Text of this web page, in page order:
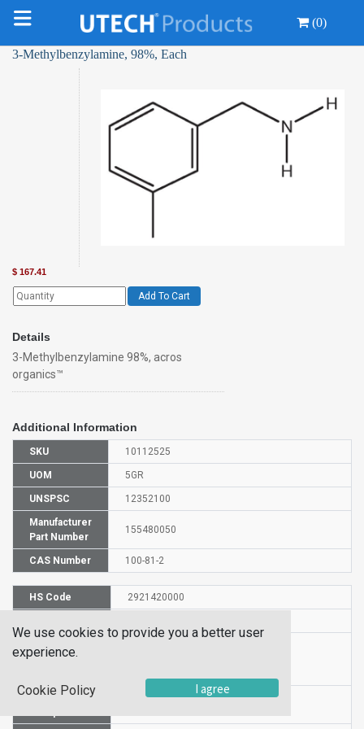
(0)
3-Methylbenzylamine, 98%, Each
$ 167.41
Add To Cart
Details
3-Methylbenzylamine 98%, acros
organics™
Additional Information
SKU 10112525
UOM 5GR
UNSPSC 12352100
Manufacturer
Part Number
155480050
CAS Number 100-81-2
HS Code 2921420000
Proper
Shipping
Packaging
We use cookies to provide you a better user
experience.
Cookie Policy I agree